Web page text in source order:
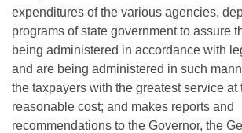
expenditures of the various agencies,
programs of state government to assure
being administered in accordance with
and are being administered in such
the taxpayers with the greatest service at
reasonable cost; and makes reports and
recommendations to the Governor, the